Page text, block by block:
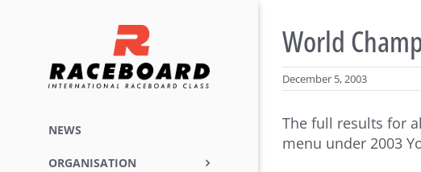
NEWS
ORGANISATION
World
December 5, 2003
The full results for
menu under 2003